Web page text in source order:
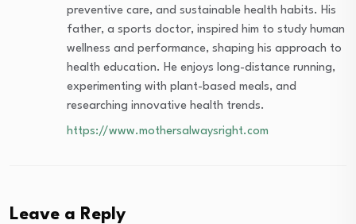
preventive care, and sustainable health habits. His
father, a sports doctor, inspired him to study human
wellness and performance, shaping his approach to
health education. He enjoys long-distance running,
experimenting with plant-based meals, and
researching innovative health trends.
https://www.mothersalwaysright.com
Leave a Reply